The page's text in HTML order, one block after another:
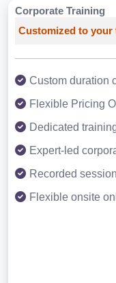
Corporate Training
Customized to your
Custom duration
Flexible Pricing
Dedicated
Expert-led
Recorded
Flexible onsite